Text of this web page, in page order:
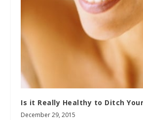
Is it Really Healthy to Ditch
December 29, 2015